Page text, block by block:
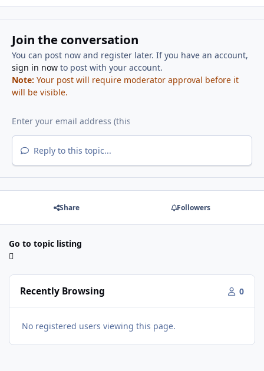
Join the conversation
You can post now and register later. If you have an account,
sign in nowto post with your account.
Note: Your post will require moderator approval before it
will be visible.
Reply to this topic...
Share Followers
Go to topic listing
Recently Browsing 0
No registered users viewing this page.